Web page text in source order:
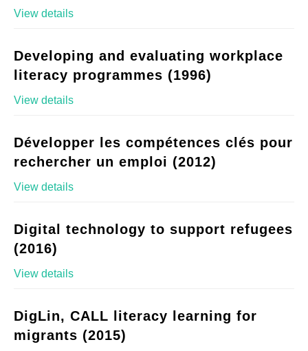
View details
Developing and evaluating workplace
literacy programmes (1996)
View details
Développer les compétences clés pour
rechercher un emploi (2012)
View details
Digital technology to support refugees
(2016)
View details
DigLin, CALL literacy learning for
migrants (2015)